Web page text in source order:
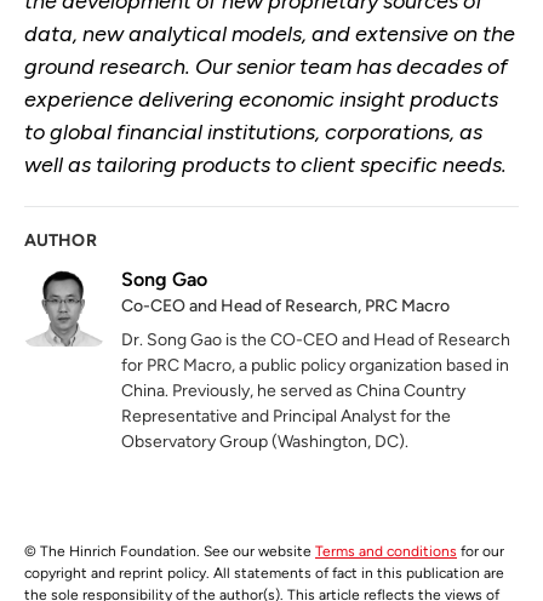
data, new analytical models, and extensive on the
ground research. Our senior team has decades of
experience delivering economic insight products
to global financial institutions, corporations, as
well as tailoring products to client specific needs.
AUTHOR
Song Gao
Co-CEO and Head of Research, PRC Macro
Dr. Song Gao is the CO-CEO and Head of Research
for PRC Macro, a public policy organization based in
China. Previously, he served as China Country
Representative and Principal Analyst for the
Observatory Group (Washington, DC).
© The Hinrich Foundation. See our website Terms and conditions for our
copyright and reprint policy. All statements of fact in this publication are
the sole responsibility of the author(s). This article reflects the views of